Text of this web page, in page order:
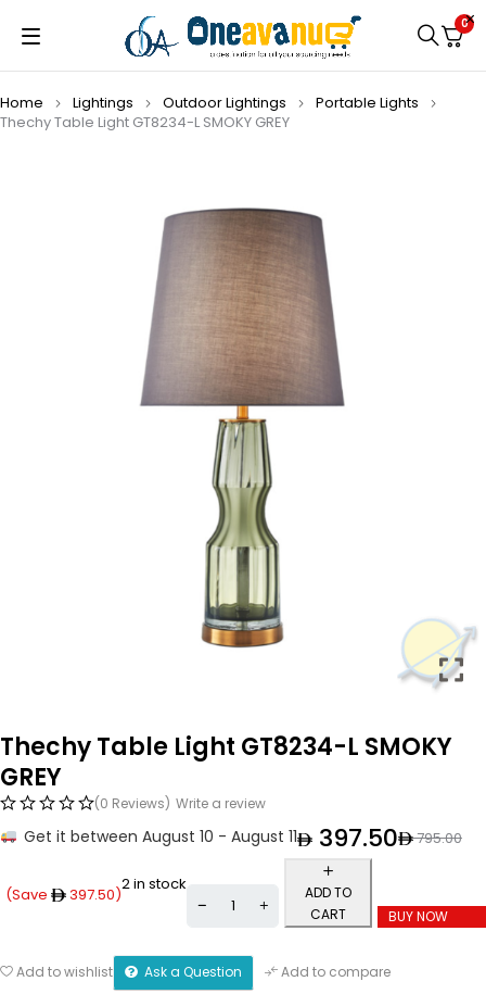
0
Home Lightings Outdoor Lightings
Portable Lights
Thechy Table Light GT8234-L SMOKY GREY
Thechy Table Light GT8234-L SMOKY
GREY
(0 Reviews) Write a review
Get it between August 10 - August 11 795.00
397.50
(Save 397.50)2 in stock
ADD TO
CART
BUY NOW
Add to wishlist Ask a Question Add to compare